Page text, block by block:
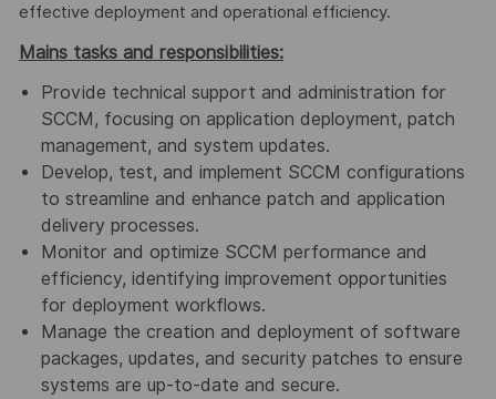
effective deployment and operational efficiency.
Mains tasks and responsibilities:
Provide technical support and administration for
SCCM, focusing on application deployment, patch
management, and system updates.
Develop, test, and implement SCCM configurations
to streamline and enhance patch and application
delivery processes.
Monitor and optimize SCCM performance and
efficiency, identifying improvement opportunities
for deployment workflows.
Manage the creation and deployment of software
packages, updates, and security patches to ensure
systems are up-to-date and secure.